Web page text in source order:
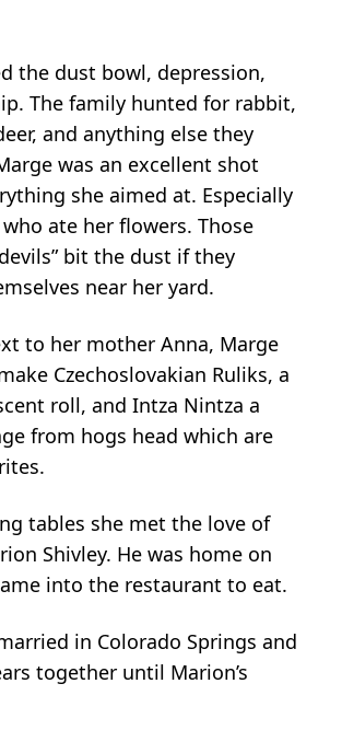
the dust bowl, depression,
The family hunted for rabbit,
and anything else they
was an excellent shot
she aimed at. Especially
ate her flowers. Those
bit the dust if they
near her yard.
to her mother Anna, Marge
Czechoslovakian Ruliks, a
roll, and Intza Nintza a
from hogs head which are
tables she met the love of
Shivley. He was home on
into the restaurant to eat.
in Colorado Springs and
together until Marion’s